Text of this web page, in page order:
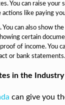
You can raise your
actions like paying
You can also show
certain
of income. You
or bank statements.
in the Industry
can give you